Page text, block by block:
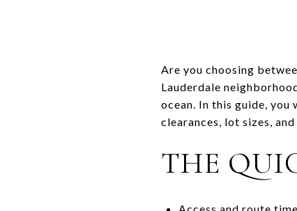
Are you choosing
Lauderdale
ocean. In this guide,
clearances, lot sizes,
THE